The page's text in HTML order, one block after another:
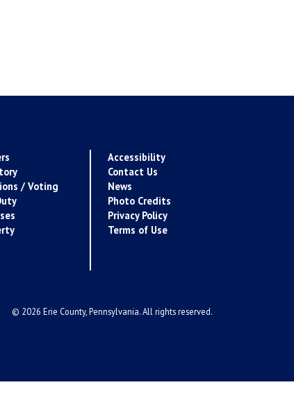
/ Voting
Accessibility
Contact Us
News
Photo Credits
Privacy Policy
Terms of Use
© 2026 Erie County, Pennsylvania. All rights reserved.